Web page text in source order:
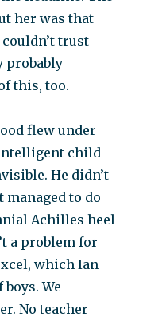
her was that
trust
probably
this, too.
flew under
child
He didn’t
to do
Achilles heel
a problem for
which Ian
We
No teacher